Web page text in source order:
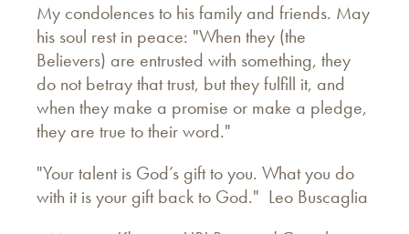
My condolences to his family and friends. May
his soul rest in peace: "When they (the
Believers) are entrusted with something, they
do not betray that trust, but they fulfill it, and
when they make a promise or make a pledge,
they are true to their word."
"Your talent is God’s gift to you. What you do
with it is your gift back to God." Leo Buscaglia